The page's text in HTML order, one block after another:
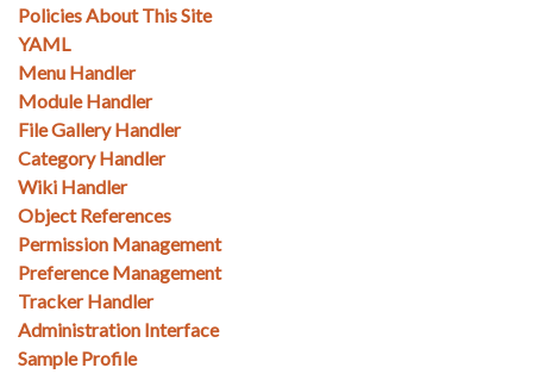
Policies About This Site
YAML
Menu Handler
Module Handler
File Gallery Handler
Category Handler
Wiki Handler
Object References
Permission Management
Preference Management
Tracker Handler
Administration Interface
Sample Profile